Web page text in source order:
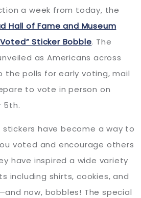
a week from today, the
Hall of Fame and Museum
Voted” Sticker Bobble. The
as Americans across
the polls for early voting, mail
to vote in person on
5th.
stickers have become a way to
voted and encourage others
have inspired a wide variety
including shirts, cookies, and
now, bobbles! The special